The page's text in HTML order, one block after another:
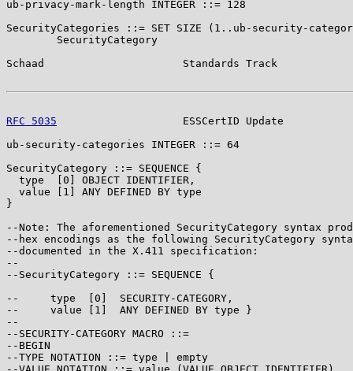
ub-privacy-mark-length INTEGER ::= 128
SecurityCategories ::= SET SIZE (1..ub-security-
        SecurityCategory
Schaad                      Standards Track
RFC 5035
ESSCertID Update
ub-security-categories INTEGER ::= 64
SecurityCategory ::= SEQUENCE {
  type  [0] OBJECT IDENTIFIER,
  value [1] ANY DEFINED BY type
}
--Note: The aforementioned SecurityCategory syntax
--hex encodings as the following SecurityCategory
--documented in the X.411 specification:
--
--SecurityCategory ::= SEQUENCE {
--     type  [0]  SECURITY-CATEGORY,
--     value [1]  ANY DEFINED BY type }
--
--SECURITY-CATEGORY MACRO ::=
--BEGIN
--TYPE NOTATION ::= type | empty